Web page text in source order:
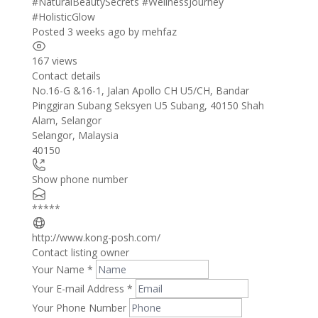
#HolisticGlow
Posted 3 weeks ago by mehfaz
167 views
Contact details
+
−
No.16-G &16-1, Jalan Apollo CH U5/CH, Bandar
Pinggiran Subang Seksyen U5 Subang, 40150 Shah
Alam, Selangor
Selangor, Malaysia
40150
Show phone number
*****
http://www.kong-posh.com/
Contact listing owner
Your Name *
Your E-mail Address *
Your Phone Number